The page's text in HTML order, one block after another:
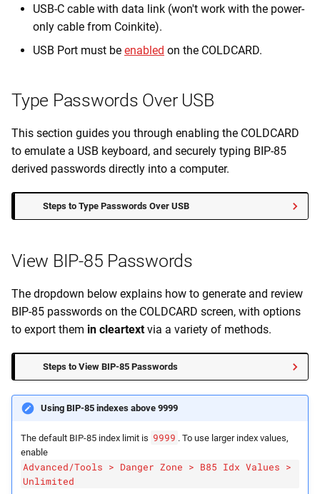
USB-C cable with data link (won't work with the power-
only cable from Coinkite).
USB Port must be enabled on the COLDCARD.
Type Passwords Over USB
This section guides you through enabling the COLDCARD
to emulate a USB keyboard, and securely typing BIP-85
derived passwords directly into a computer.
Steps to Type Passwords Over USB
View BIP-85 Passwords
The dropdown below explains how to generate and review
BIP-85 passwords on the COLDCARD screen, with options
to export them in cleartextvia a variety of methods.
Steps to View BIP-85 Passwords
Using BIP-85 indexes above 9999
The default BIP-85 index limit is 9999 . To use larger index values,
enable
Advanced/Tools > Danger Zone > B85 Idx Values >
Unlimited